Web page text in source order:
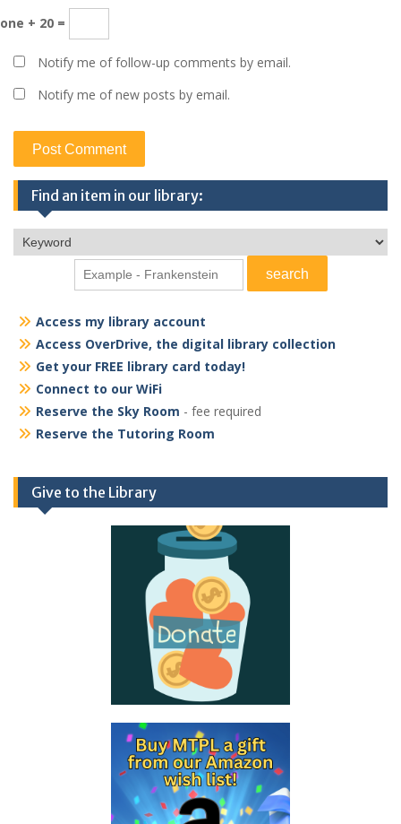
one + 20 =
Notify me of follow-up comments by email.
Notify me of new posts by email.
Find an item in our library:
Access my library account
Access OverDrive, the digital library collection
Get your FREE library card today!
Connect to our WiFi
Reserve the Sky Room - fee required
Reserve the Tutoring Room
Give to the Library